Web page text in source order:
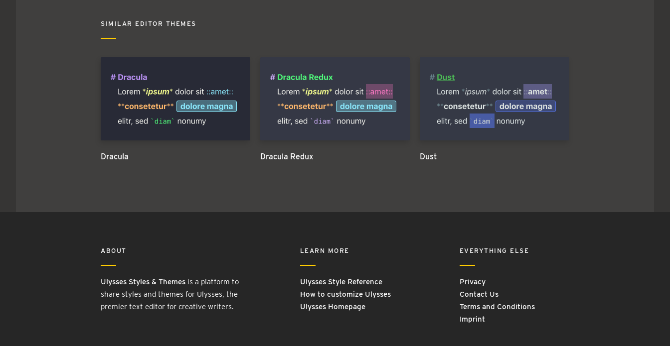
SIMILAR EDITOR THEMES
Dracula Dracula Redux Dust
ABOUT
Ulysses Styles & Themes is a platform to
share styles and themes for Ulysses, the
premier text editor for creative writers.
LEARN MORE
Ulysses Style Reference
How to customize Ulysses
Ulysses Homepage
EVERYTHING ELSE
Privacy
Contact Us
Terms and Conditions
Imprint